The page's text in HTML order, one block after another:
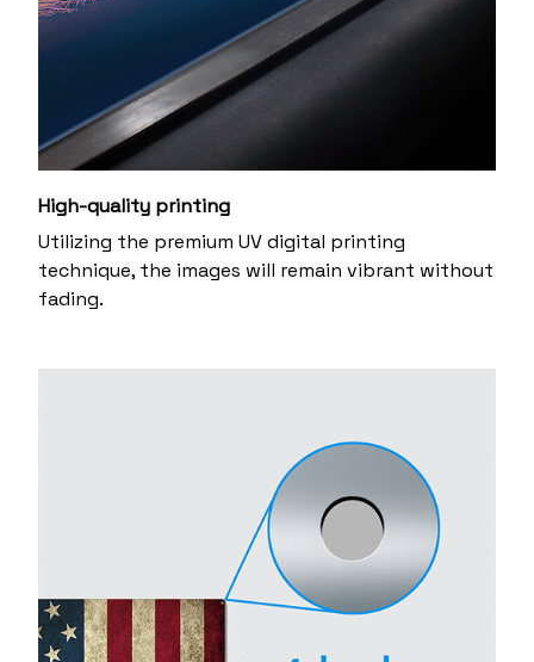
High-quality printing
Utilizing the premium UV digital printing
technique, the images will remain vibrant without
fading.